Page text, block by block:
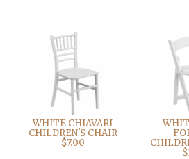
WHITE CHIAVARI
CHILDREN'S CHAIR
$7.00